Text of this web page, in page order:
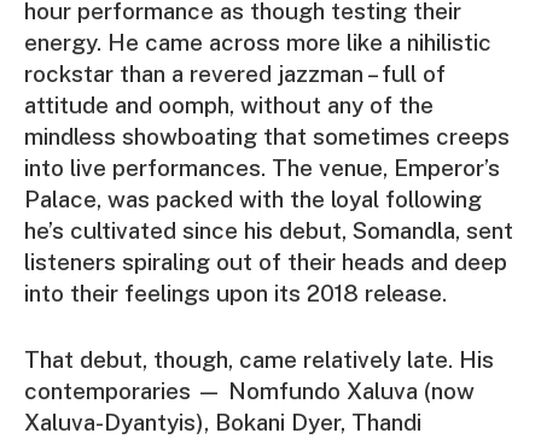
hour performance as though testing their
energy. He came across more like a nihilistic
rockstar than a revered jazzman – full of
attitude and oomph, without any of the
mindless showboating that sometimes creeps
into live performances. The venue, Emperor’s
Palace, was packed with the loyal following
he’s cultivated since his debut, Somandla, sent
listeners spiraling out of their heads and deep
into their feelings upon its 2018 release.
That debut, though, came relatively late. His
contemporaries — Nomfundo Xaluva (now
Xaluva-Dyantyis), Bokani Dyer, Thandi